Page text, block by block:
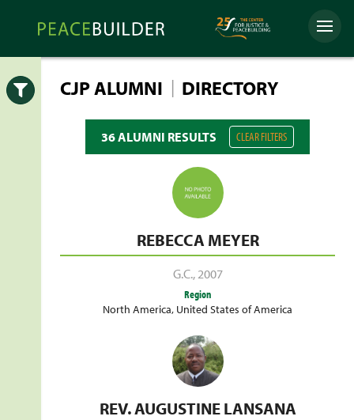
Peacebuilder
Online
Menu
CJP ALUMNI | DIRECTORY
36 ALUMNI RESULTS CLEAR FILTERS
REBECCA MEYER
G.C.,2007
Region
North America, United States of America
REV. AUGUSTINE LANSANA
Open